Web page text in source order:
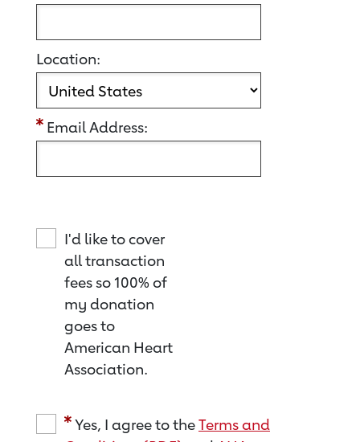
Location:
Email Address:
I'd like to cover
all transaction
fees so 100% of
my donation
goes to
American Heart
Association.
Yes, I agree to theTerms and